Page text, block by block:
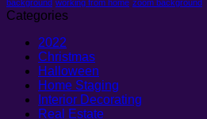
background working from home zoom background
Categories
2022
Christmas
Halloween
Home Staging
Interior Decorating
Real Estate